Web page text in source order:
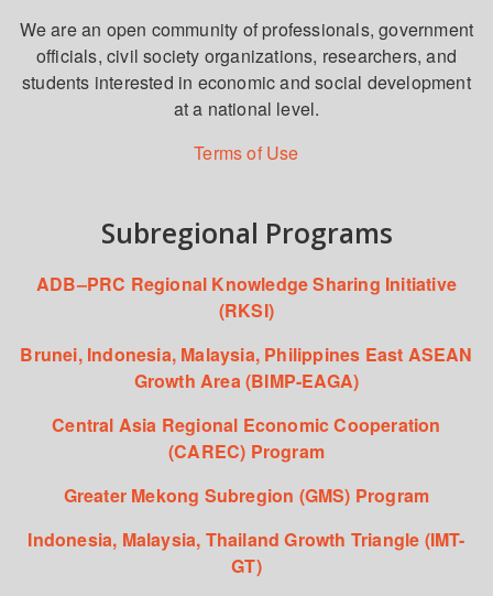
We are an open community of professionals, government
officials, civil society organizations, researchers, and
students interested in economic and social development
at a national level.
Terms of Use
Subregional Programs
ADB–PRC Regional Knowledge Sharing Initiative
(RKSI)
Brunei, Indonesia, Malaysia, Philippines East ASEAN
Growth Area (BIMP-EAGA)
Central Asia Regional Economic Cooperation
(CAREC) Program
Greater Mekong Subregion (GMS) Program
Indonesia, Malaysia, Thailand Growth Triangle (IMT-
GT)